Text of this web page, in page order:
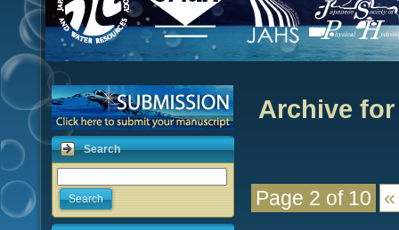
Search
Search
Archive for
Page 2 of 10 «